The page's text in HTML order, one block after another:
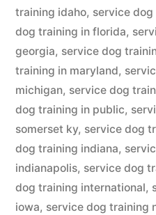
training idaho, service
dog training in florida,
georgia, service dog
training in maryland,
michigan, service dog
dog training in public,
somerset ky, service dog
dog training indiana,
indianapolis, service dog
dog training international,
iowa, service dog training